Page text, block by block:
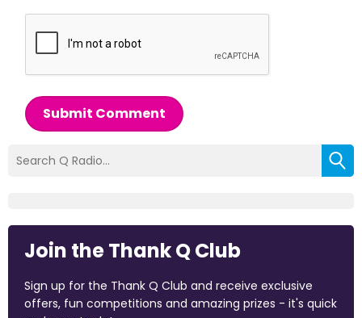
Submit Comment
Join the Thank Q Club
Sign up for the Thank Q Club and receive exclusive
offers, fun competitions and amazing prizes - it's quick